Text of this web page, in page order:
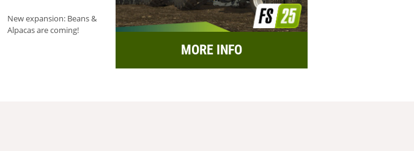
New expansion: Beans &
Alpacas are coming!
MORE INFO